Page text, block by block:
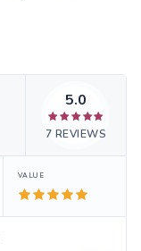
5.0
7 REVIEWS
VALUE